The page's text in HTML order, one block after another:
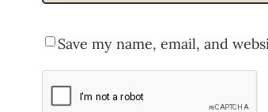
Save my name, email, and